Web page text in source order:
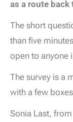
as a route back
The short
than five
open to anyone
The survey is a
with a few
Sonia Last,